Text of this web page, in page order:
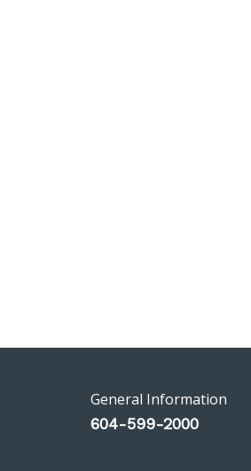
General Information
604-599-2000